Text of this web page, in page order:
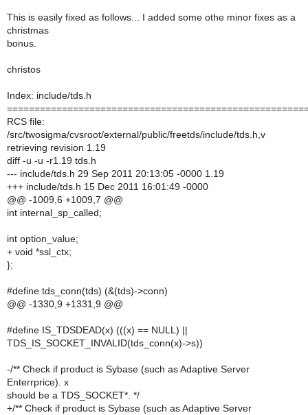
This is easily fixed as follows... I added some othe minor fixes as a
christmas
bonus.
christos
Index: include/tds.h
RCS file:
/src/twosigma/cvsroot/external/public/freetds/include/tds.h,v
retrieving revision 1.19
diff -u -u -r1.19 tds.h
--- include/tds.h 29 Sep 2011 20:13:05 -0000 1.19
+++ include/tds.h 15 Dec 2011 16:01:49 -0000
@@ -1009,6 +1009,7 @@
int internal_sp_called;
int option_value;
+ void *ssl_ctx;
};
#define tds_conn(tds) (&(tds)->conn)
@@ -1330,9 +1331,9 @@
#define IS_TDSDEAD(x) (((x) == NULL) ||
TDS_IS_SOCKET_INVALID(tds_conn(x)->s))
-/** Check if product is Sybase (such as Adaptive Server
Enterrprice). x
should be a TDS_SOCKET*. */
+/** Check if product is Sybase (such as Adaptive Server